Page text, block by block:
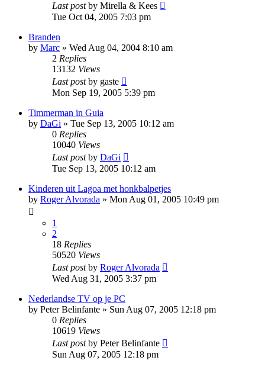
Last postby Mirella & Kees
Tue Oct 04, 2005 7:03 pm
Branden
by Marc » Wed Aug 04, 2004 8:10 am
2 Replies
13132 Views
Last postby gaste
Mon Sep 19, 2005 5:39 pm
Timmerman in Guia
by DaGi » Tue Sep 13, 2005 10:12 am
0 Replies
10040 Views
Last postby DaGi
Tue Sep 13, 2005 10:12 am
Kinderen uit Lagoa met honkbalpetjes
by Roger Alvorada » Mon Aug 01, 2005 10:49 pm
1
2
18 Replies
50520 Views
Last postby Roger Alvorada
Wed Aug 31, 2005 3:37 pm
Nederlandse TV op je PC
by Peter Belinfante » Sun Aug 07, 2005 12:18 pm
0 Replies
10619 Views
Last postby Peter Belinfante
Sun Aug 07, 2005 12:18 pm